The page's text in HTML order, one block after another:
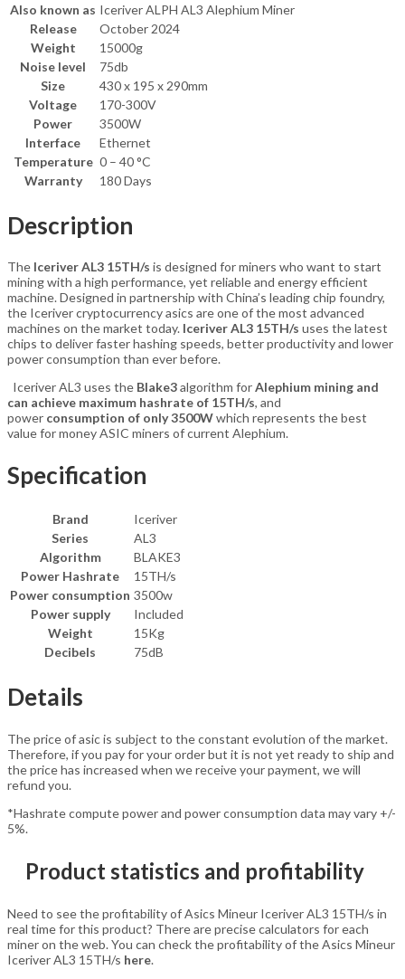
Also known as Iceriver ALPH AL3 Alephium Miner
Release
October 2024
Weight
15000g
Noise level
75db
Size
430 x 195 x 290mm
Voltage
170-300V
Power
3500W
Interface
Ethernet
Temperature 0 – 40 °C
Warranty
180 Days
Description
The Iceriver AL3 15TH/s is designed for miners who want to start
mining with a high performance, yet reliable and energy efficient
machine. Designed in partnership with China’s leading chip foundry,
the Iceriver cryptocurrency asics are one of the most advanced
machines on the market today. Iceriver AL3 15TH/s uses the latest
chips to deliver faster hashing speeds, better productivity and lower
power consumption than ever before.
Iceriver AL3 uses the Blake3algorithm forAlephium mining and
can achieve maximum hashrate of 15TH/s, and
power consumption of only 3500Wwhich represents the best
value for money ASIC miners of current Alephium.
Specification
Brand
Iceriver
Series
AL3
Algorithm
BLAKE3
Power Hashrate
15TH/s
Power consumption 3500w
Power supply
Included
Weight
15Kg
Decibels
75dB
Details
The price of asic is subject to the constant evolution of the market.
Therefore, if you pay for your order but it is not yet ready to ship and
the price has increased when we receive your payment, we will
refund you.
*Hashrate compute power and power consumption data may vary +/-
5%.
Product statistics and profitability
Need to see the profitability of Asics Mineur Iceriver AL3 15TH/s in
real time for this product? There are precise calculators for each
miner on the web. You can check the profitability of the Asics Mineur
Iceriver AL3 15TH/s here.